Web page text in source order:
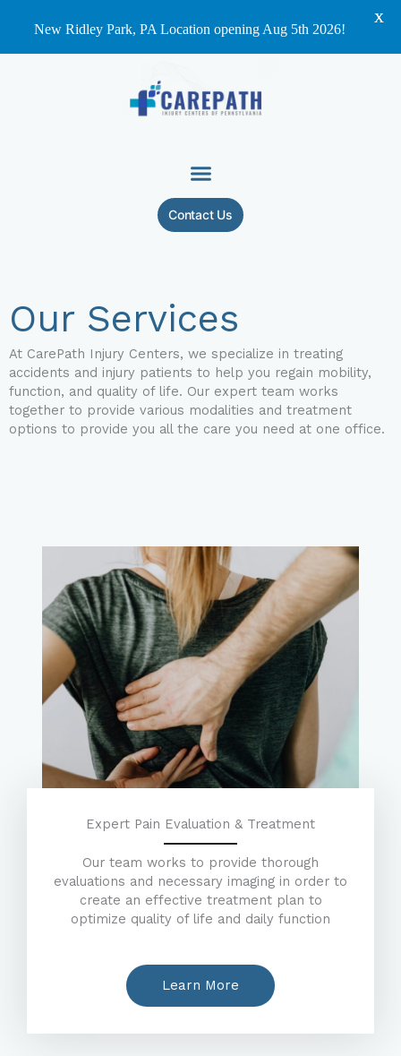
Contact Us
Our Services
At CarePath Injury Centers, we specialize in treating
accidents and injury patients to help you regain mobility,
function, and quality of life. Our expert team works
together to provide various modalities and treatment
options to provide you all the care you need at one office.
Expert Pain Evaluation & Treatment
Our team works to provide thorough
evaluations and necessary imaging in order to
create an effective treatment plan to
optimize quality of life and daily function
Learn More
New Ridley Park, PA Location opening Aug 5th 2026!
X